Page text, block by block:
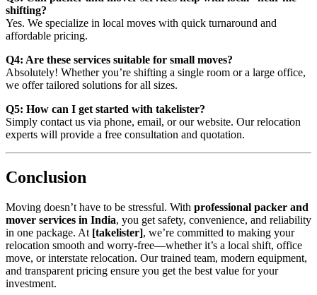
shifting?
Yes. We specialize in local moves with quick turnaround and
affordable pricing.
Q4: Are these services suitable for small moves?
Absolutely! Whether you’re shifting a single room or a large office,
we offer tailored solutions for all sizes.
Q5: How can I get started with takelister?
Simply contact us via phone, email, or our website. Our relocation
experts will provide a free consultation and quotation.
Conclusion
Moving doesn’t have to be stressful. With professional packer and
mover services in India, you get safety, convenience, and reliability
in one package. At [takelister], we’re committed to making your
relocation smooth and worry-free—whether it’s a local shift, office
move, or interstate relocation. Our trained team, modern equipment,
and transparent pricing ensure you get the best value for your
investment.